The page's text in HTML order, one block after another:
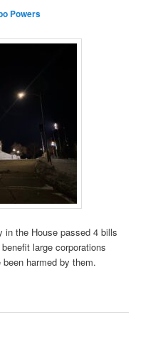
Powers
in the House passed 4 bills
large corporations
harmed by them.